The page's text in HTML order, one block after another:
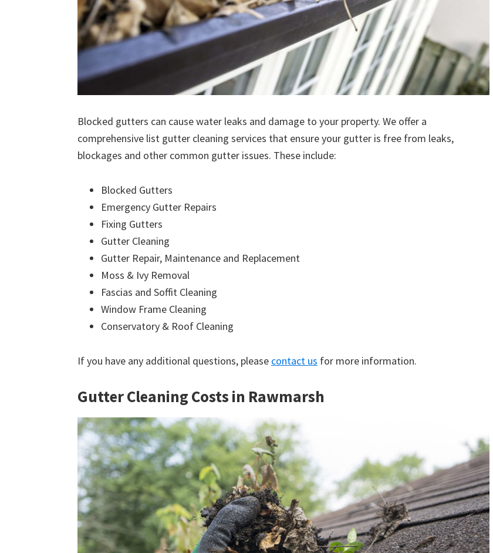
Blocked gutters can cause water leaks and damage to your property. We offer a
comprehensive list gutter cleaning services that ensure your gutter is free from leaks,
blockages and other common gutter issues. These include:
Blocked Gutters
Emergency Gutter Repairs
Fixing Gutters
Gutter Cleaning
Gutter Repair, Maintenance and Replacement
Moss & Ivy Removal
Fascias and Soffit Cleaning
Window Frame Cleaning
Conservatory & Roof Cleaning
If you have any additional questions, please contact us for more information.
Gutter Cleaning Costs in Rawmarsh